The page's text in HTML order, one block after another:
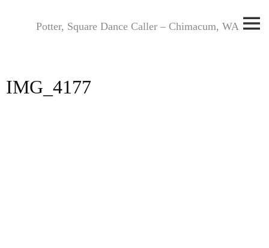
Potter, Square Dance Caller – Chimacum, WA
IMG_4177